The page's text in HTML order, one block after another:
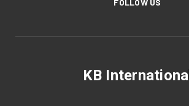
FOLLOW US
KB International